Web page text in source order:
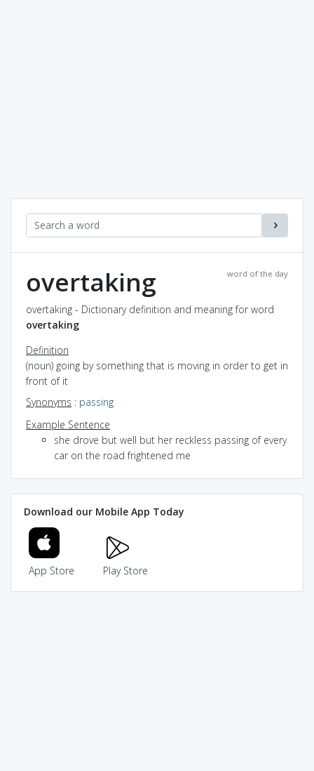
word of the day
overtaking
overtaking - Dictionary definition and meaning for word
overtaking
Definition
(noun) going by something that is moving in order to get in
front of it
Synonyms : passing
Example Sentence
she drove but well but her reckless passing of every
car on the road frightened me
Download our Mobile App Today
App Store Play Store